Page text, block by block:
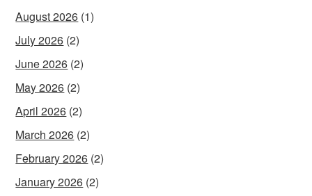
August 2026 (1)
July 2026 (2)
June 2026 (2)
May 2026 (2)
April 2026 (2)
March 2026 (2)
February 2026 (2)
January 2026 (2)